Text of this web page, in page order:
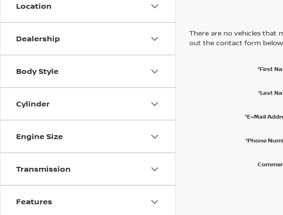
Location
Dealership
Body Style
Cylinder
Engine Size
Transmission
Features
There are no vehicles that
out the contact form below
*First
*Last
*E-Mail
*Phone